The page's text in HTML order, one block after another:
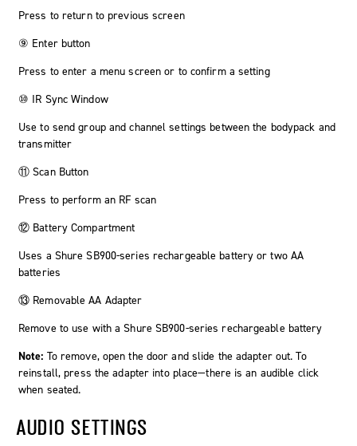
Press to return to previous screen
⑨ Enter button
Press to enter a menu screen or to confirm a setting
⑩ IR Sync Window
Use to send group and channel settings between the bodypack and
transmitter
⑪ Scan Button
Press to perform an RF scan
⑫ Battery Compartment
Uses a Shure SB900-series rechargeable battery or two AA
batteries
⑬ Removable AA Adapter
Remove to use with a Shure SB900-series rechargeable battery
Note: To remove, open the door and slide the adapter out. To
reinstall, press the adapter into place—there is an audible click
when seated.
AUDIO SETTINGS